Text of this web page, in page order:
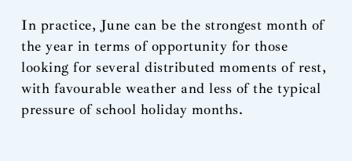
In practice, June can be the strongest month of
the year in terms of opportunity for those
looking for several distributed moments of rest,
with favourable weather and less of the typical
pressure of school holiday months.